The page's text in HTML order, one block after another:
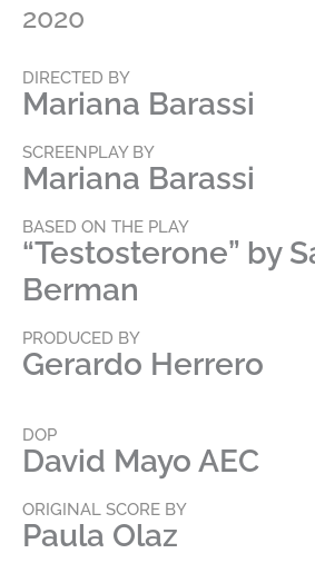
2020
DIRECTED BY
Mariana Barassi
SCREENPLAY BY
Mariana Barassi
BASED ON THE PLAY
“Testosterone” by
Berman
PRODUCED BY
Gerardo Herrero
DOP
David Mayo AEC
ORIGINAL SCORE BY
Paula Olaz